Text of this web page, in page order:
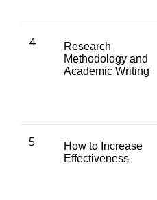
4
Research
Methodology and
Academic Writing
5
How to Increase
Effectiveness